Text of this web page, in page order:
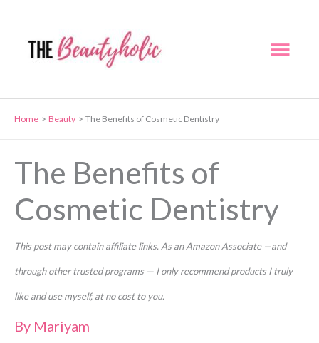
content
Home Beauty The Benefits of Cosmetic Dentistry
The Benefits of
Cosmetic Dentistry
This post may contain affiliate links. As an Amazon Associate —and
through other trusted programs — I only recommend products I truly
like and use myself, at no cost to you.
By Mariyam